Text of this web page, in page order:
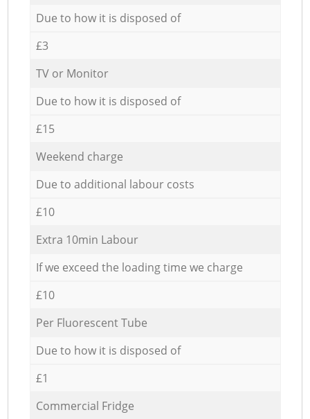
Due to how it is disposed of
£3
TV or Monitor
Due to how it is disposed of
£15
Weekend charge
Due to additional labour costs
£10
Extra 10min Labour
If we exceed the loading time we charge
£10
Per Fluorescent Tube
Due to how it is disposed of
£1
Commercial Fridge